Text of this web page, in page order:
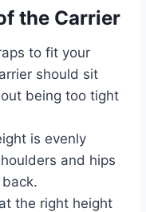
the Carrier
to fit your
should sit
being too tight
is evenly
and hips
the right height